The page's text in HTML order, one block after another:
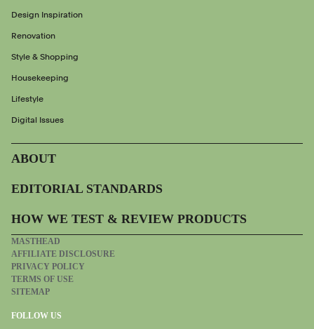
Design Inspiration
Renovation
Style & Shopping
Housekeeping
Lifestyle
Digital Issues
ABOUT
EDITORIAL STANDARDS
HOW WE TEST & REVIEW PRODUCTS
MASTHEAD
AFFILIATE DISCLOSURE
PRIVACY POLICY
TERMS OF USE
SITEMAP
FOLLOW US